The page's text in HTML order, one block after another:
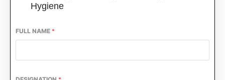
Hygiene
FULL NAME *